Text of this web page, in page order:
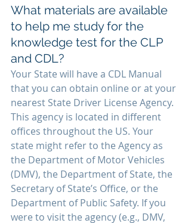
What materials are available
to help me study for the
knowledge test for the CLP
and CDL?
Your State will have a CDL Manual
that you can obtain online or at your
nearest State Driver License Agency.
This agency is located in different
offices throughout the US. Your
state might refer to the Agency as
the Department of Motor Vehicles
(DMV), the Department of State, the
Secretary of State’s Office, or the
Department of Public Safety. If you
were to visit the agency (e.g., DMV,